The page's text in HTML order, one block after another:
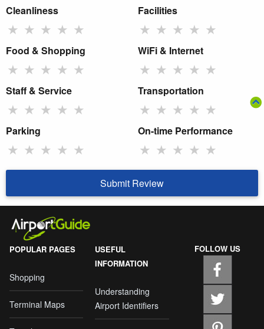
Cleanliness
★ ★ ★ ★ ★
Facilities
★ ★ ★ ★ ★
Food & Shopping
★ ★ ★ ★ ★
WiFi & Internet
★ ★ ★ ★ ★
Staff & Service
★ ★ ★ ★ ★
Transportation
★ ★ ★ ★ ★
Parking
★ ★ ★ ★ ★
On-time Performance
★ ★ ★ ★ ★
Submit Review
POPULAR PAGES
Shopping
Terminal Maps
USEFUL
INFORMATION
Understanding
Airport Identifiers
FOLLOW US